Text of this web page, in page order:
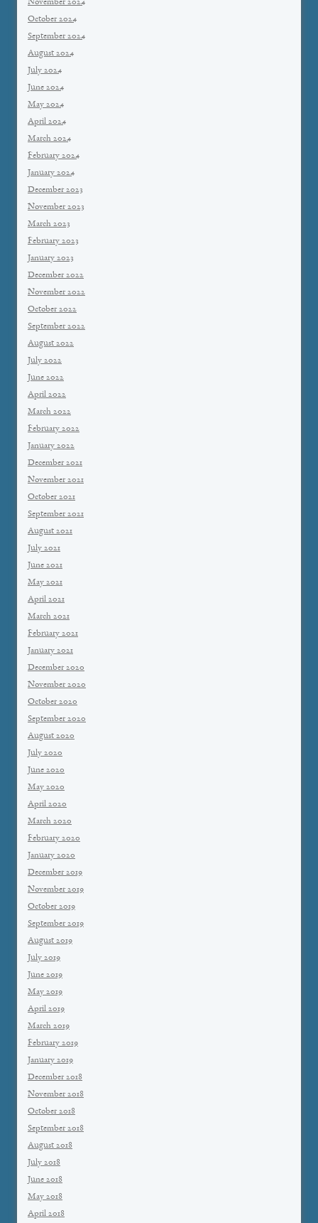
November 2024
October 2024
September 2024
August 2024
July 2024
June 2024
May 2024
April 2024
March 2024
February 2024
January 2024
December 2023
November 2023
March 2023
February 2023
January 2023
December 2022
November 2022
October 2022
September 2022
August 2022
July 2022
June 2022
April 2022
March 2022
February 2022
January 2022
December 2021
November 2021
October 2021
September 2021
August 2021
July 2021
June 2021
May 2021
April 2021
March 2021
February 2021
January 2021
December 2020
November 2020
October 2020
September 2020
August 2020
July 2020
June 2020
May 2020
April 2020
March 2020
February 2020
January 2020
December 2019
November 2019
October 2019
September 2019
August 2019
July 2019
June 2019
May 2019
April 2019
March 2019
February 2019
January 2019
December 2018
November 2018
October 2018
September 2018
August 2018
July 2018
June 2018
May 2018
April 2018